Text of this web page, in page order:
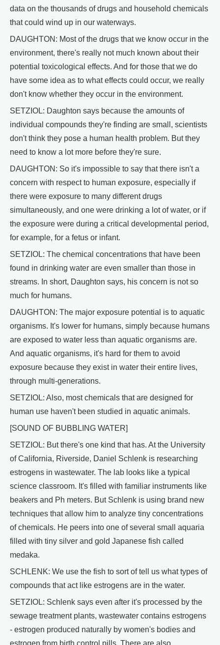
data on the thousands of drugs and household chemicals
that could wind up in our waterways.
DAUGHTON: Most of the drugs that we know occur in the
environment, there's really not much known about their
potential toxicological effects. And for those that we do
have some idea as to what effects could occur, we really
don't know whether they occur in the environment.
SETZIOL: Daughton says because the amounts of
individual compounds they're finding are small, scientists
don't think they pose a human health problem. But they
need to know a lot more before they're sure.
DAUGHTON: So it's impossible to say that there isn't a
concern with respect to human exposure, especially if
there were exposure to many different drugs
simultaneously, and one were drinking a lot of water, or if
the exposure were during a critical developmental period,
for example, for a fetus or infant.
SETZIOL: The chemical concentrations that have been
found in drinking water are even smaller than those in
streams. In short, Daughton says, his concern is not so
much for humans.
DAUGHTON: The major exposure potential is to aquatic
organisms. It's lower for humans, simply because humans
are exposed to water less than aquatic organisms are.
And aquatic organisms, it's hard for them to avoid
exposure because they exist in water their entire lives,
through multi-generations.
SETZIOL: Also, most chemicals that are designed for
human use haven't been studied in aquatic animals.
[SOUND OF BUBBLING WATER]
SETZIOL: But there's one kind that has. At the University
of California, Riverside, Daniel Schlenk is researching
estrogens in wastewater. The lab looks like a typical
science classroom. It's filled with familiar instruments like
beakers and Ph meters. But Schlenk is using brand new
techniques that allow him to analyze tiny concentrations
of chemicals. He peers into one of several small aquaria
filled with tiny silver and gold Japanese fish called
medaka.
SCHLENK: We use the fish to sort of tell us what types of
compounds that act like estrogens are in the water.
SETZIOL: Schlenk says even after it's processed by the
sewage treatment plants, wastewater contains estrogens
- estrogen produced naturally by women's bodies and
estrogen from birth control pills. There are also